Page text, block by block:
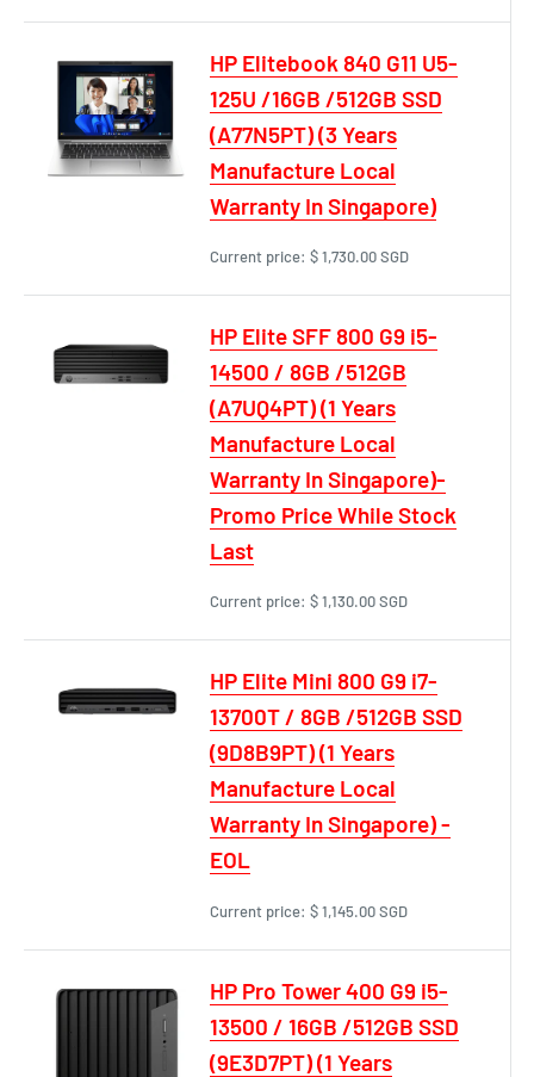
HP Elitebook 840 G11 U5-
125U /16GB /512GB SSD
(A77N5PT) (3 Years
Manufacture Local
Warranty In Singapore)
Current price: $ 1,730.00 SGD
HP Elite SFF 800 G9 i5-
14500 / 8GB /512GB
(A7UQ4PT) (1 Years
Manufacture Local
Warranty In Singapore)-
Promo Price While Stock
Last
Current price: $ 1,130.00 SGD
HP Elite Mini 800 G9 i7-
13700T / 8GB /512GB SSD
(9D8B9PT) (1 Years
Manufacture Local
Warranty In Singapore) -
EOL
Current price: $ 1,145.00 SGD
HP Pro Tower 400 G9 i5-
13500 / 16GB /512GB SSD
(9E3D7PT) (1 Years